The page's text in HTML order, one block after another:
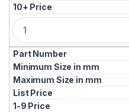
Q
u
a
n
t
i
t
y